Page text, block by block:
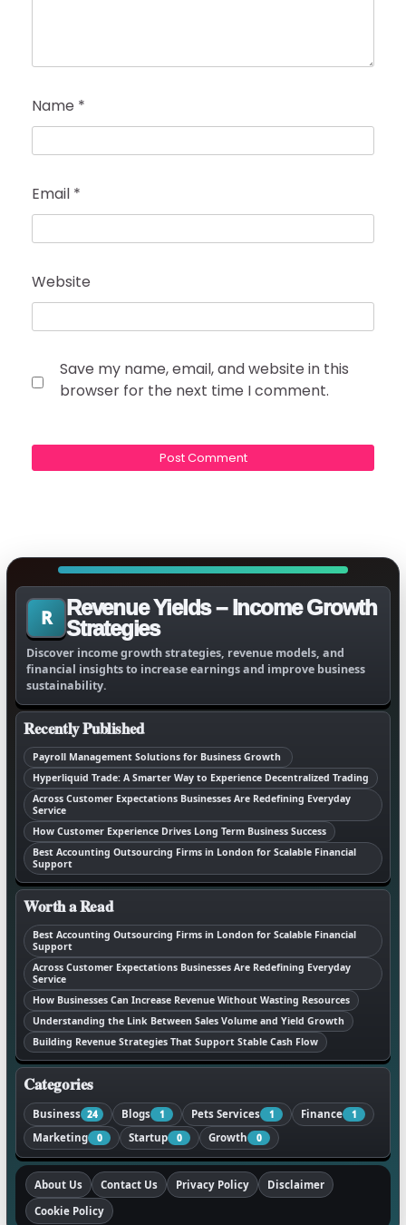
Name *
Email *
Website
Save my name, email, and website in this
browser for the next time I comment.
R
Revenue Yields – Income Growth
Strategies
Discover income growth strategies, revenue models, and
financial insights to increase earnings and improve business
sustainability.
Recently Published
Payroll Management Solutions for Business Growth
Hyperliquid Trade: A Smarter Way to Experience Decentralized Trading
Across Customer Expectations Businesses Are Redefining Everyday
Service
How Customer Experience Drives Long Term Business Success
Best Accounting Outsourcing Firms in London for Scalable Financial
Support
Worth a Read
Best Accounting Outsourcing Firms in London for Scalable Financial
Support
Across Customer Expectations Businesses Are Redefining Everyday
Service
How Businesses Can Increase Revenue Without Wasting Resources
Understanding the Link Between Sales Volume and Yield Growth
Building Revenue Strategies That Support Stable Cash Flow
Categories
Business 24 Blogs 1 Pets Services 1 Finance 1
Marketing 0 Startup 0 Growth 0
About Us Contact Us Privacy Policy
Disclaimer
Cookie Policy